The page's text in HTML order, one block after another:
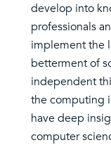
develop into
professionals
implement the
betterment of
independent
the computing
have deep
computer